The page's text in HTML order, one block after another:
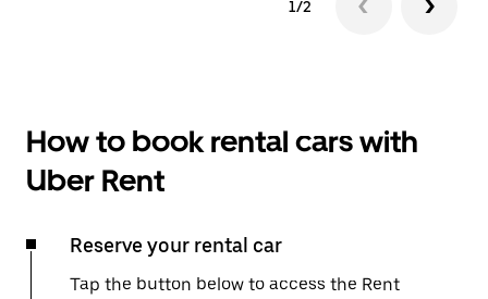
1/2
How to book rental cars with
Uber Rent
Reserve your rental car
Tap the button below to access the Rent